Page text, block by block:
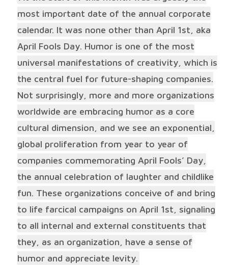
most important date of the annual corporate
calendar. It was none other than April 1st, aka
April Fools Day. Humor is one of the most
universal manifestations of creativity, which is
the central fuel for future-shaping companies.
Not surprisingly, more and more organizations
worldwide are embracing humor as a core
cultural dimension, and we see an exponential,
global proliferation from year to year of
companies commemorating April Fools’ Day,
the annual celebration of laughter and childlike
fun. These organizations conceive of and bring
to life farcical campaigns on April 1st, signaling
to all internal and external constituents that
they, as an organization, have a sense of
humor and appreciate levity.